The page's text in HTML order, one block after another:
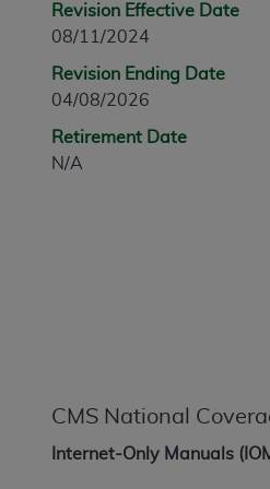
Revision Effective Date
08/11/2024
Revision Ending Date
04/08/2026
Retirement Date
N/A
CMS National
Internet-Only Manuals
“as is” without warranty
and fitness for a particular
the AMA, are not part of
medical services. The
The AMA disclaims
contained or not contained in
to this Agreement.
of this license is determined
to the AMA. End users do not
USE OF THE CPT. CMS WILL
IN THE INFORMATION
foregoing terms and